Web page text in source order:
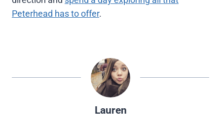
Peterhead has to offer.
Lauren